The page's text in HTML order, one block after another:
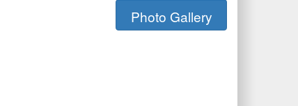
Photo Gallery